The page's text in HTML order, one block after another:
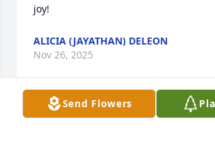
joy!
ALICIA (JAYATHAN) DELEON
Nov 26, 2025
Visits: 1476
Send Flowers